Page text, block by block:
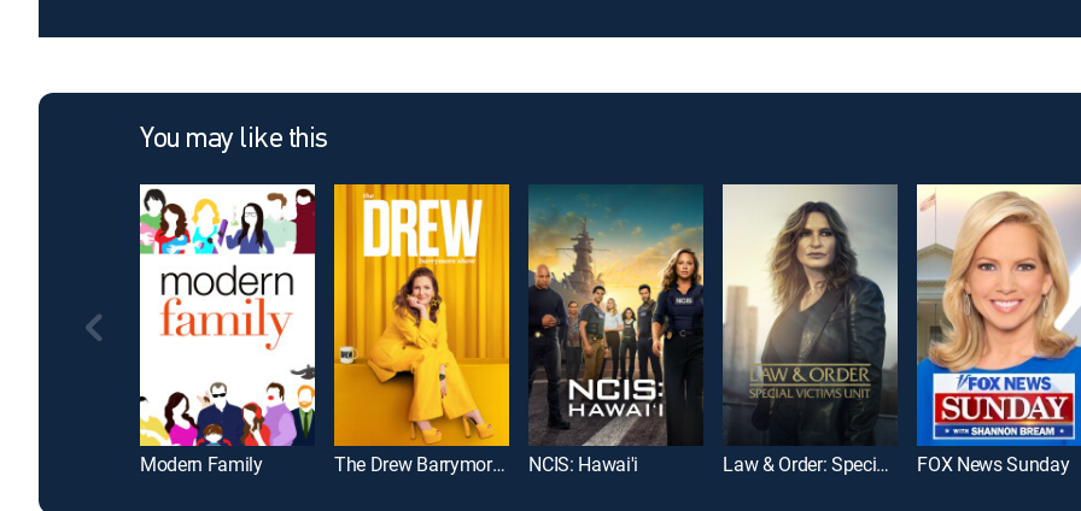
You may like this
Modern Family The Drew Barrymore Show NCIS: Hawai'i Law & Order: Special Victims Unit FOX News Sunday